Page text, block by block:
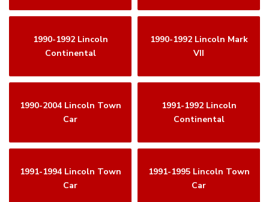
1990-1992 Lincoln
Continental
1990-1992 Lincoln Mark
VII
1990-2004 Lincoln Town
Car
1991-1992 Lincoln
Continental
1991-1994 Lincoln Town
Car
1991-1995 Lincoln Town
Car